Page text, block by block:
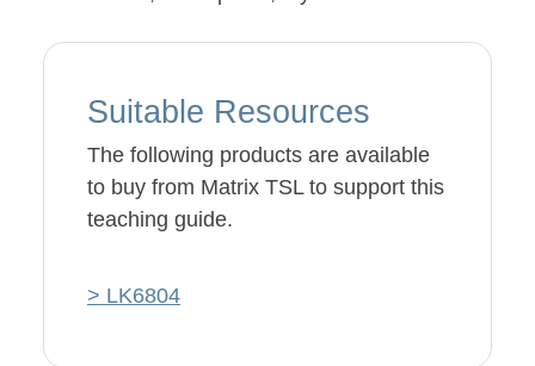
Suitable Resources
The following products are available
to buy from Matrix TSL to support this
teaching guide.
> LK6804